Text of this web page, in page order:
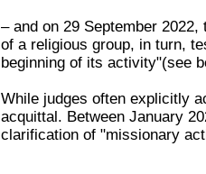
– and on 29 September
of a religious group, in turn,
beginning of its activity"(see
While judges often explicitly
acquittal. Between January
clarification of "missionary